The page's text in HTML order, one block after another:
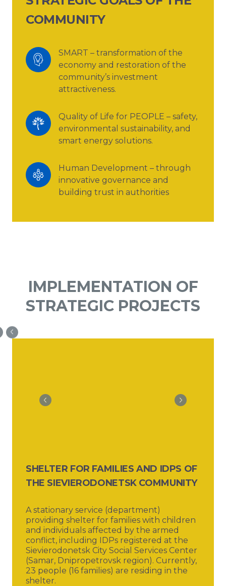
COMMUNITY
SMART – transformation of the
economy and restoration of the
community’s investment
attractiveness.
Quality of Life for PEOPLE – safety,
environmental sustainability, and
smart energy solutions.
Human Development – through
innovative governance and
building trust in authorities
IMPLEMENTATION OF
STRATEGIC PROJECTS
SHELTER FOR FAMILIES AND IDPS OF
THE SIEVIERODONETSK COMMUNITY
A stationary service (department)
providing shelter for families with children
and individuals affected by the armed
conflict, including IDPs registered at the
Sievierodonetsk City Social Services Center
(Samar, Dnipropetrovsk region). Currently,
23 people (16 families) are residing in the
shelter.